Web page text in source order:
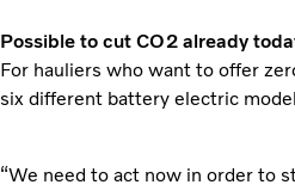
Possible to cut CO2 already
For hauliers who want to offer
six different battery electric
“We need to act now in order to